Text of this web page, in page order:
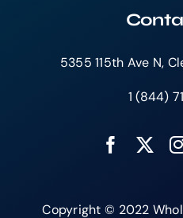
5355 115th Ave N,
1 (844)
Copyright © 2022